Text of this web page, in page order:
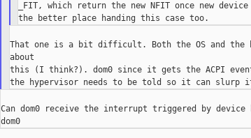
_FIT, which return the new NFIT once new
That one is a bit difficult. Both the OS and the
about
this (I think?). dom0 since it gets the ACPI
Can dom0 receive the interrupt triggered by